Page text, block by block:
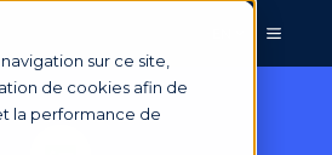
sur ce site,
de cookies afin de
la performance de